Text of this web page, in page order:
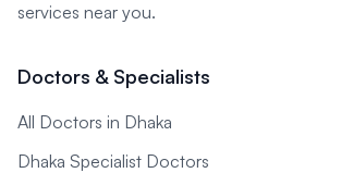
services near you.
Doctors & Specialists
All Doctors in Dhaka
Dhaka Specialist Doctors